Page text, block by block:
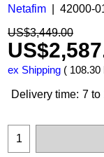
Netafim
42000-
US$3,449.00
US$
ex Shipping 108.30
Delivery time: 7 to